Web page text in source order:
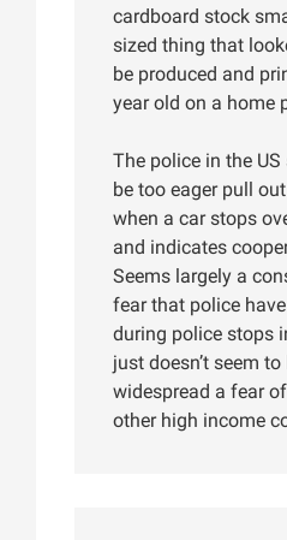
cardboard stock
sized thing that
be produced and
year old on a home
The police in the
be too eager pull
when a car stops
and indicates
Seems largely a
fear that police
during police stops
just doesn’t seem to
widespread a fear
other high income